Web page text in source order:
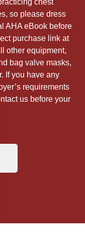
so please dress
AHA eBook before
purchase link at
other equipment,
bag valve masks,
If you have any
requirements
us before your